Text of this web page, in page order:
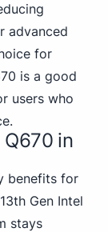
advanced
for
is a good
users who
in
benefits for
Gen Intel
stays